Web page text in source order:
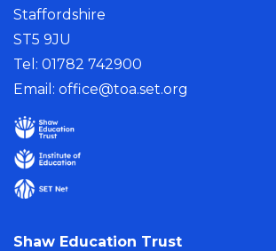
Staffordshire
ST5 9JU
Tel: 01782 742900
Email: office@toa.set.org
Shaw Education Trust